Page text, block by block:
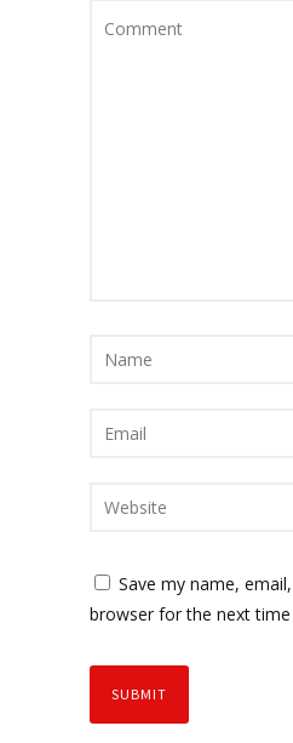
Save my name,
browser for the next